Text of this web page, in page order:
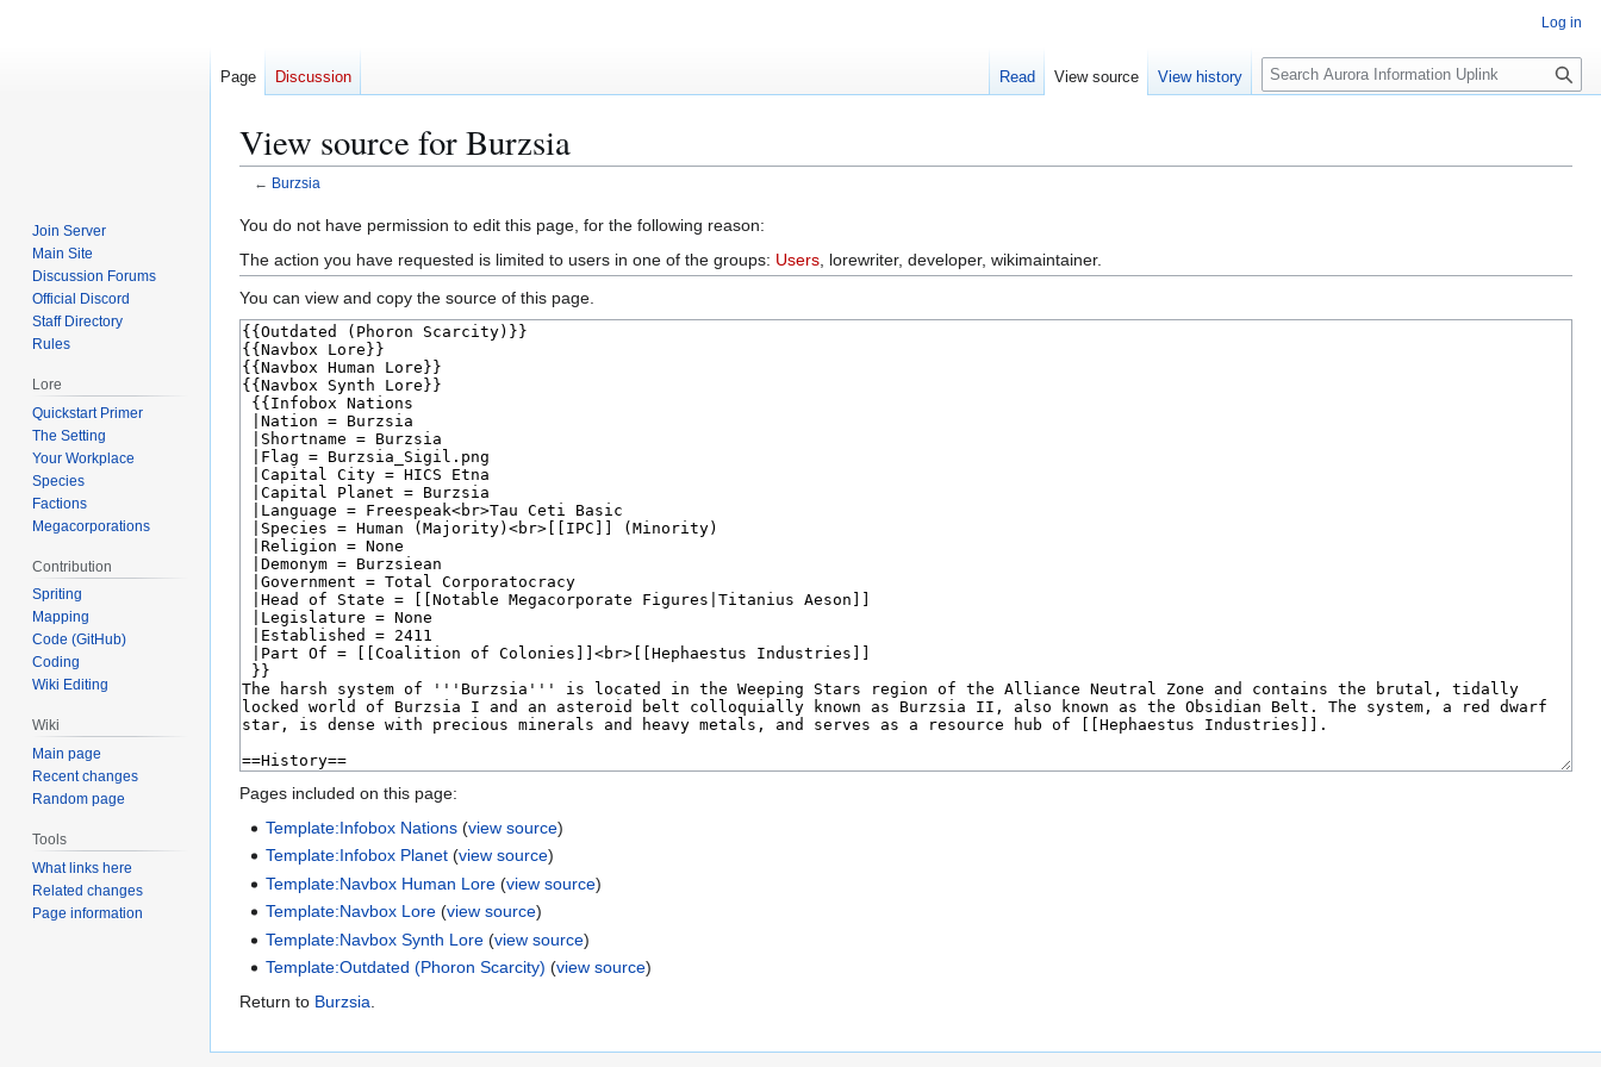
View source for Burzsia
← Burzsia
Jump
to
navigation
Jump
to
search
You do not have permission to edit this page, for the following reason:
The action you have requested is limited to users in one of the groups: Users , lorewriter, developer, wikimaintainer.
You can view and copy the source of this page.
Pages included on this page:
Template:Infobox Nations (view source)
Template:Infobox Planet (view source)
Template:Navbox Human Lore (view source)
Template:Navbox Lore (view source)
Template:Navbox Synth Lore (view source)
Template:Outdated (Phoron Scarcity) (view source)
Return to Burzsia
Log in
Page Discussion Read View source View history
S
e
c
Join Server
Main Site
Discussion Forums
Official Discord
Staff Directory
Rules
Lore
Quickstart Primer
The Setting
Your Workplace
Species
Factions
Megacorporations
Contribution
Spriting
Mapping
Code (GitHub)
Coding
Wiki Editing
Wiki
Main page
Recent changes
Random page
Tools
What links here
Related changes
Page information